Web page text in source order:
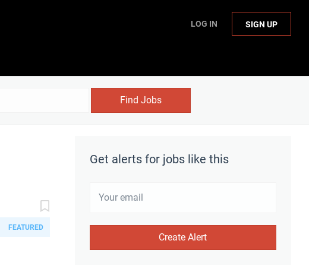
LOG IN SIGN UP
Find Jobs
Get alerts for jobs like this
FEATURED